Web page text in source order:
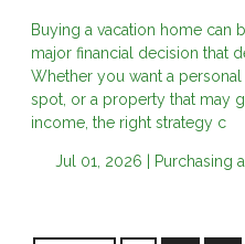
Buying a vacation home can
major financial decision that
Whether you want a
spot, or a property that may
income, the right strategy c
Jul 01, 2026 | Purchasing